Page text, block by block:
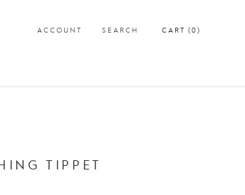
ACCOUNT SEARCH CART (0)
TIPPET